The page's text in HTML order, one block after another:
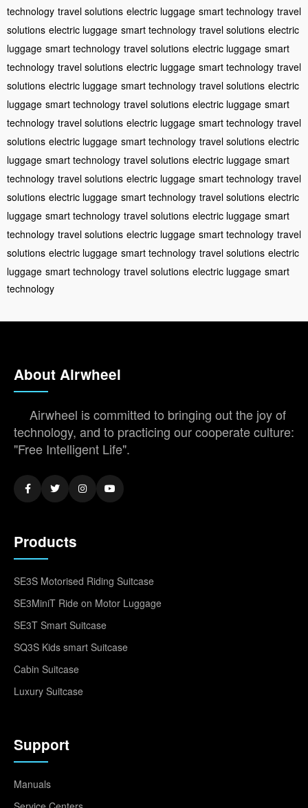
technology travel solutions electric luggage smart technology travel
solutions electric luggage smart technology travel solutions electric
luggage smart technology travel solutions electric luggage smart
technology travel solutions electric luggage smart technology travel
solutions electric luggage smart technology travel solutions electric
luggage smart technology travel solutions electric luggage smart
technology travel solutions electric luggage smart technology travel
solutions electric luggage smart technology travel solutions electric
luggage smart technology travel solutions electric luggage smart
technology travel solutions electric luggage smart technology travel
solutions electric luggage smart technology travel solutions electric
luggage smart technology travel solutions electric luggage smart
technology travel solutions electric luggage smart technology travel
solutions electric luggage smart technology travel solutions electric
luggage smart technology travel solutions electric luggage smart
technology
About Airwheel
Airwheel is committed to bringing out the joy of
technology, and to practicing our cooperate culture:
"Free Intelligent Life".
Products
SE3S Motorised Riding Suitcase
SE3MiniT Ride on Motor Luggage
SE3T Smart Suitcase
SQ3S Kids smart Suitcase
Cabin Suitcase
Luxury Suitcase
Support
Manuals